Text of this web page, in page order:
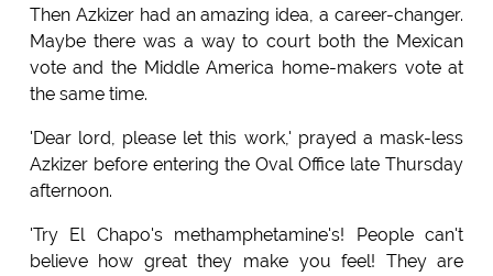
Then Azkizer had an amazing idea, a career-changer.
Maybe there was a way to court both the Mexican
vote and the Middle America home-makers vote at
the same time.
'Dear lord, please let this work,' prayed a mask-less
Azkizer before entering the Oval Office late Thursday
afternoon.
'Try El Chapo's methamphetamine's! People can't
believe how great they make you feel! They are